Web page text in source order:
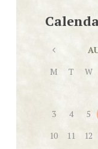
M
T W
3
4 5
10
11 12